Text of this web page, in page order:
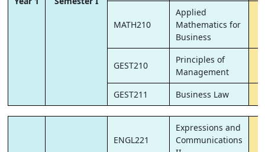
MATH210
Applied
Mathematics for
Business
GEST210
Principles of
Management
GEST211 Business Law
ENGL221
Expressions and
Communications